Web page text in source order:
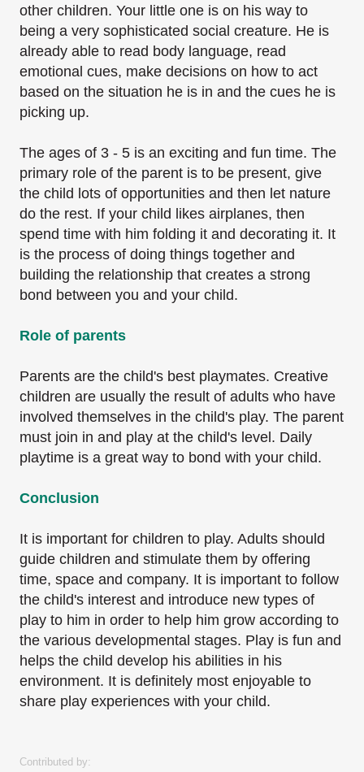
other children. Your little one is on his way to
being a very sophisticated social creature. He is
already able to read body language, read
emotional cues, make decisions on how to act
based on the situation he is in and the cues he is
picking up.
The ages of 3 - 5 is an exciting and fun time. The
primary role of the parent is to be present, give
the child lots of opportunities and then let nature
do the rest. If your child likes airplanes, then
spend time with him folding it and decorating it. It
is the process of doing things together and
building the relationship that creates a strong
bond between you and your child.
Role of parents
Parents are the child's best playmates. Creative
children are usually the result of adults who have
involved themselves in the child's play. The parent
must join in and play at the child's level. Daily
playtime is a great way to bond with your child.
Conclusion
It is important for children to play. Adults should
guide children and stimulate them by offering
time, space and company. It is important to follow
the child's interest and introduce new types of
play to him in order to help him grow according to
the various developmental stages. Play is fun and
helps the child develop his abilities in his
environment. It is definitely most enjoyable to
share play experiences with your child.
Contributed by: